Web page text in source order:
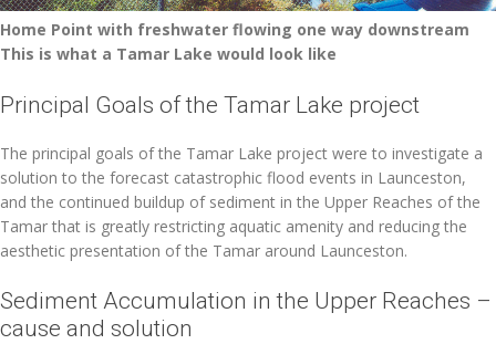
Home Point with freshwater flowing one way downstream
This is what a Tamar Lake would look like
Principal Goals of the Tamar Lake project
The principal goals of the Tamar Lake project were to investigate a
solution to the forecast catastrophic flood events in Launceston,
and the continued buildup of sediment in the Upper Reaches of the
Tamar that is greatly restricting aquatic amenity and reducing the
aesthetic presentation of the Tamar around Launceston.
Sediment Accumulation in the Upper Reaches –
cause and solution